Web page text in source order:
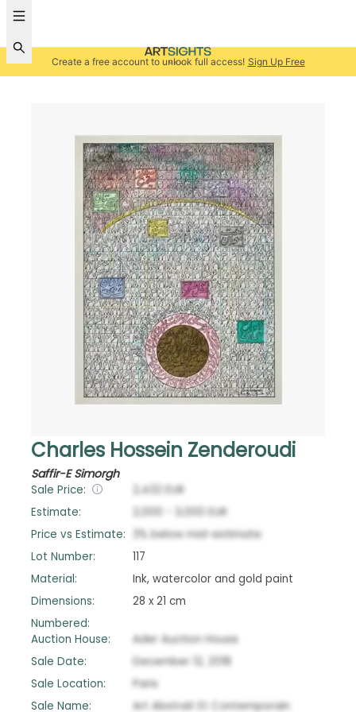
Create a free account to unlock full access! Sign Up Free
Charles Hossein Zenderoudi
Saffir-E Simorgh
Sale Price: 2,432
EUR
Estimate:
2,000 3,000 EUR
Price vs Estimate:
3% below mid-estimate
Lot Number:
117
Material:
Ink, watercolor and gold paint
Dimensions:
28 x 21 cm
Numbered:
Auction House:
Ader Auction House
Sale Date:
December 12, 2018
Sale Location:
Paris
Sale Name:
Art Abstrait Et Contemporain